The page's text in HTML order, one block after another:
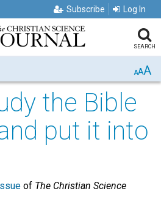
Subscribe Log In
SEARCH
AAA
the Bible
put it into
of The Christian Science